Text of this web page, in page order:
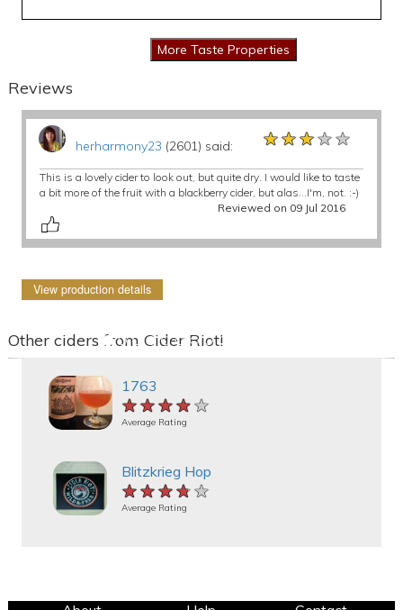
Reviews
herharmony23 (2601) said: ★★★★★
★★★★★
★★★★★
This is a lovely cider to look out, but quite dry. I would like to taste
a bit more of the fruit with a blackberry cider, but alas...I'm, not. :-)
Reviewed on 09 Jul 2016
View production details
Other ciders from Cider Riot!
1763
★★★★★
★★★★★
★★★★★
Average Rating
Blitzkrieg Hop
★★★★★
★★★★★
★★★★★
Average Rating